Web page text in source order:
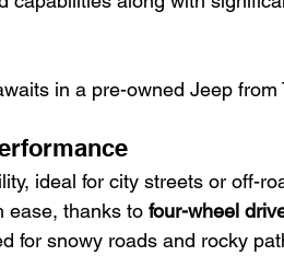
in a pre-owned Jeep
ideal for city streets or off-
ease, thanks to four-wheel
for snowy roads and rocky